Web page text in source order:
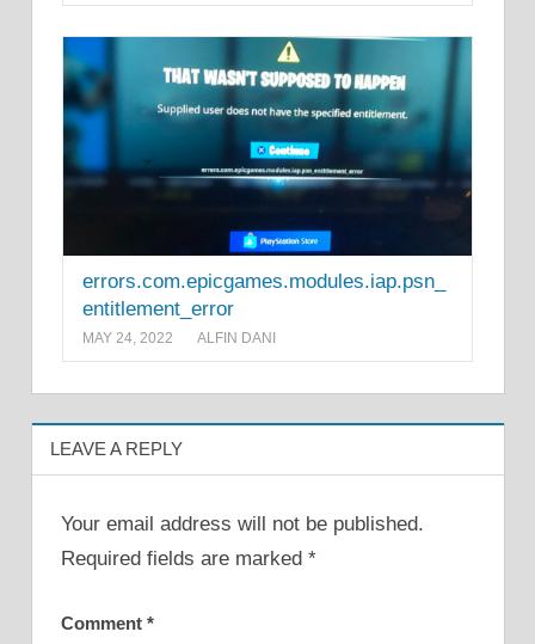
errors.com.epicgames.modules.iap.psn_
entitlement_error
MAY 24, 2022 ALFIN DANI
LEAVE A REPLY
Your email address will not be published.
Required fields are marked *
Comment *